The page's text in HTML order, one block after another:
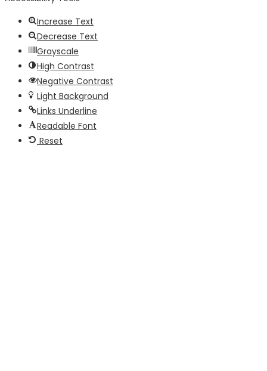
Increase Text
Decrease Text
Grayscale
High Contrast
Negative Contrast
Light Background
Links Underline
Readable Font
Reset